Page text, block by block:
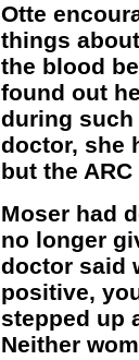
Otte
things
the blood
found out
during such
doctor, she
but the
Moser had
no longer
doctor said
positive,
stepped up
Neither